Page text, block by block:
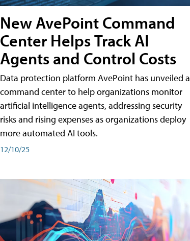
New AvePoint Command
Center Helps Track AI
Agents and Control Costs
Data protection platform AvePoint has unveiled a
command center to help organizations monitor
artificial intelligence agents, addressing security
risks and rising expenses as organizations deploy
more automated AI tools.
12/10/25